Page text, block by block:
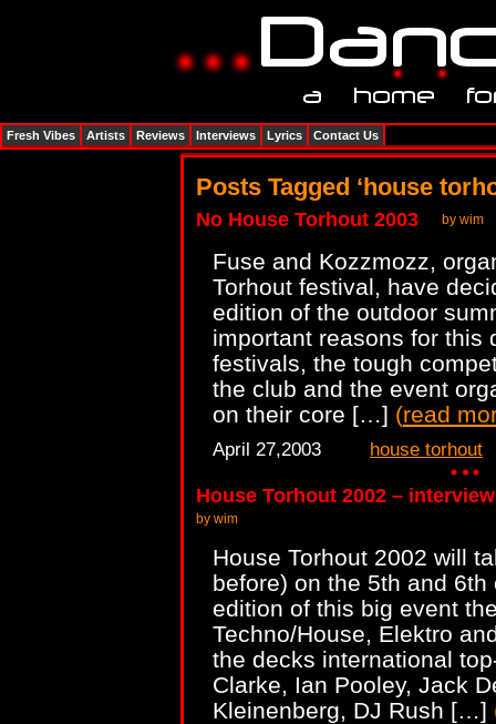
Posts Tagged ‘house
No House Torhout 2003 by wim
Fuse and Kozzmozz,
Torhout festival, have
edition of the outdoor
important reasons for this
festivals, the tough
the club and the event
on their core […] (read
April 27,2003 house torhout
House Torhout 2002 –
by wim
House Torhout 2002 will
before) on the 5th and
edition of this big event
Techno/House, Elektro
the decks international
Clarke, Ian Pooley, Jack
Kleinenberg, DJ Rush […]
Fresh Vibes Artists Reviews Interviews Lyrics Contact Us